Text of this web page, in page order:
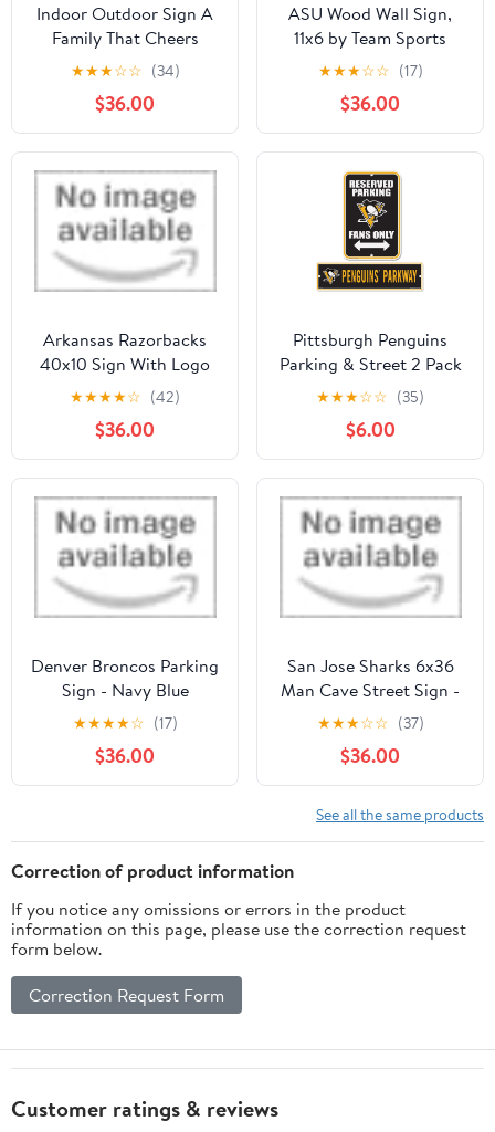
Indoor Outdoor Sign A
Family That Cheers
Arkansas State Red
Wolv by KH SPORTS
FAN
★★★☆☆ (34)
$36.00
ASU Wood Wall Sign,
11x6 by Team Sports
America
★★★☆☆ (17)
$36.00
Arkansas Razorbacks
40x10 Sign With Logo
★★★★☆ (42)
$36.00
Pittsburgh Penguins
Parking & Street 2 Pack
Sign Set
★★★☆☆ (35)
$6.00
Denver Broncos Parking
Sign - Navy Blue
★★★★☆ (17)
$36.00
San Jose Sharks 6x36
Man Cave Street Sign -
Blue
★★★☆☆ (37)
$36.00
See all the same products
Correction of product information
If you notice any omissions or errors in the product
information on this page, please use the correction request
form below.
Correction Request Form
Customer ratings & reviews